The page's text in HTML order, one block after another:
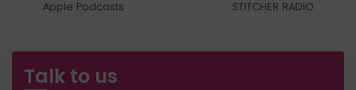
Apple Podcasts STITCHER RADIO
Talk to us